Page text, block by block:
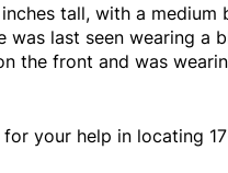
tall, with a medium
was last seen wearing a
the front and was
your help in locating